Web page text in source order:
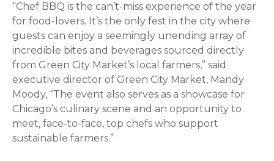
“Chef BBQ is the can’t-miss experience of the year
for food-lovers. It’s the only fest in the city where
guests can enjoy a seemingly unending array of
incredible bites and beverages sourced directly
from Green City Market’s local farmers,” said
executive director of Green City Market, Mandy
Moody, “The event also serves as a showcase for
Chicago’s culinary scene and an opportunity to
meet, face-to-face, top chefs who support
sustainable farmers.”